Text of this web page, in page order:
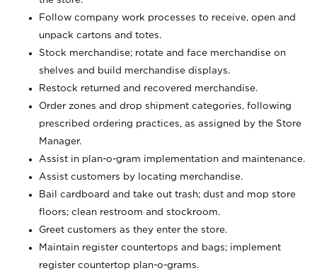
Follow company work processes to receive, open and
unpack cartons and totes.
Stock merchandise; rotate and face merchandise on
shelves and build merchandise displays.
Restock returned and recovered merchandise.
Order zones and drop shipment categories, following
prescribed ordering practices, as assigned by the Store
Manager.
Assist in plan-o-gram implementation and maintenance.
Assist customers by locating merchandise.
Bail cardboard and take out trash; dust and mop store
floors; clean restroom and stockroom.
Greet customers as they enter the store.
Maintain register countertops and bags; implement
register countertop plan-o-grams.